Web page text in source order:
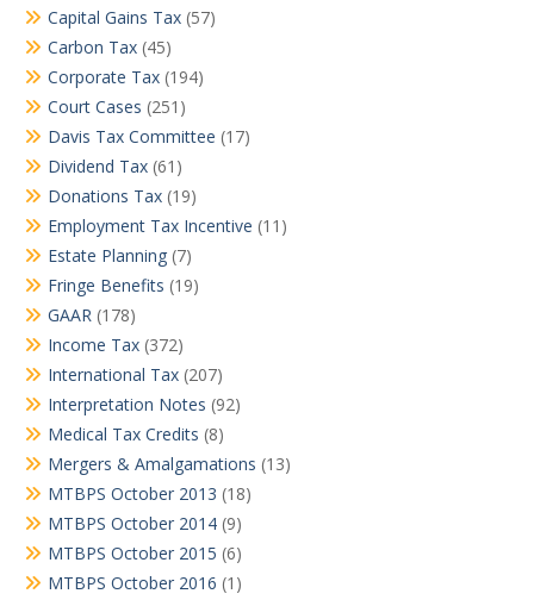
Capital Gains Tax (57)
Carbon Tax (45)
Corporate Tax (194)
Court Cases (251)
Davis Tax Committee (17)
Dividend Tax (61)
Donations Tax (19)
Employment Tax Incentive (11)
Estate Planning (7)
Fringe Benefits (19)
GAAR (178)
Income Tax (372)
International Tax (207)
Interpretation Notes (92)
Medical Tax Credits (8)
Mergers & Amalgamations (13)
MTBPS October 2013 (18)
MTBPS October 2014 (9)
MTBPS October 2015 (6)
MTBPS October 2016 (1)